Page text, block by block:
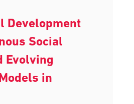
Development
Social
Evolving
in